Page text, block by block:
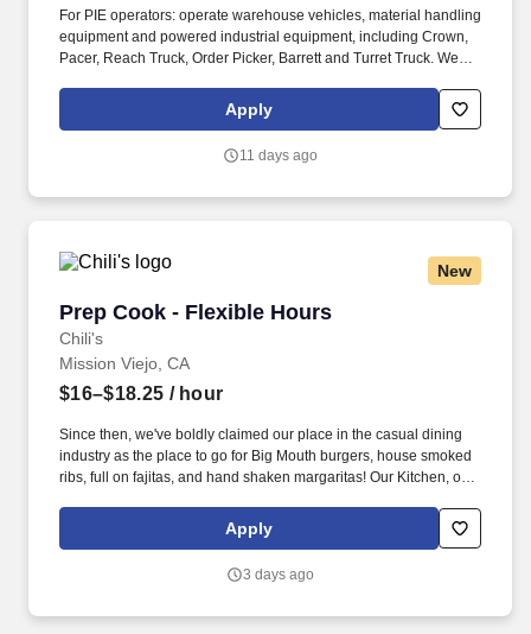
For PIE operators: operate warehouse vehicles, material handling
equipment and powered industrial equipment, including Crown,
Pacer, Reach Truck, Order Picker, Barrett and Turret Truck. We
environment that includes both providing reasonable
accommodations to individuals with disabilities during the
one’s employment, should you need a reasonable
we can provide appropriate assistance.
Apply
11 days ago
New
Prep Cook - Flexible Hours
Chili's
Prep Cook - Flexible Hours
Mission Viejo, CA
$16–$18.25 / hour
Since then, we've boldly claimed our place in the casual dining
industry as the place to go for Big Mouth burgers, house smoked
ribs, full on fajitas, and hand shaken margaritas! Our Kitchen, or
responsible for setting the pace for a great shift, every shift.
Apply
3 days ago